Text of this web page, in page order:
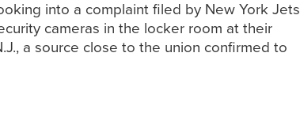
into a complaint filed by New York Jets
cameras in the locker room at their
a source close to the union confirmed to